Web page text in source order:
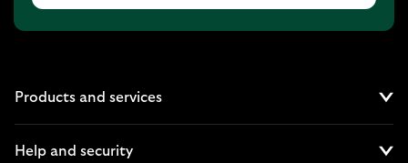
Products and services
Help and security